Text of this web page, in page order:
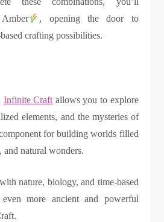
, opening the door to
crafting possibilities.
Infinite Craft allows you to explore
elements, and the mysteries of
for building worlds filled
and natural wonders.
nature, biology, and time-based
more ancient and powerful